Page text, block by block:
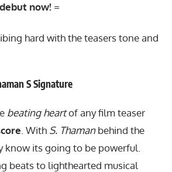
now! =
hard with the teasers tone and
S Signature
beating heartof any film teaser
. With S. Thamanbehind the
know its going to be powerful.
beats to lighthearted musical